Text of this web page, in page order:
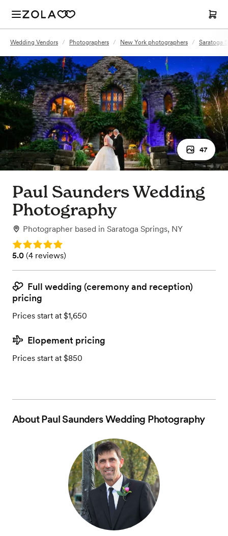
Wedding Vendors / Photographers / New York photographers / Saratoga
47
Paul Saunders Wedding
Photography
Photographer based in Saratoga Springs, NY
Rating: 5.0
Rating: 5.0 (4 reviews)
5.0 (4 reviews)
Full wedding (ceremony and reception)
pricing
Prices start at $1,650
Elopement pricing
Prices start at $850
AboutPaul Saunders Wedding Photography